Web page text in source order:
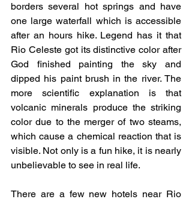
borders several hot springs and have
one large waterfall which is accessible
after an hours hike. Legend has it that
Rio Celeste got its distinctive color after
God finished painting the sky and
dipped his paint brush in the river. The
more scientific explanation is that
volcanic minerals produce the striking
color due to the merger of two steams,
which cause a chemical reaction that is
visible. Not only is a fun hike, it is nearly
unbelievable to see in real life.
There are a few new hotels near Rio